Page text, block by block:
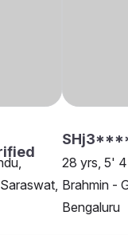
28 yrs, 5'
Brahmin -
Bengaluru